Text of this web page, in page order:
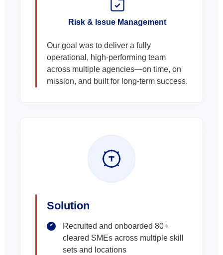
Risk & Issue Management
Our goal was to deliver a fully
operational, high-performing team
across multiple agencies—on time, on
mission, and built for long-term success.
Solution
Recruited and onboarded 80+
cleared SMEs across multiple skill
sets and locations